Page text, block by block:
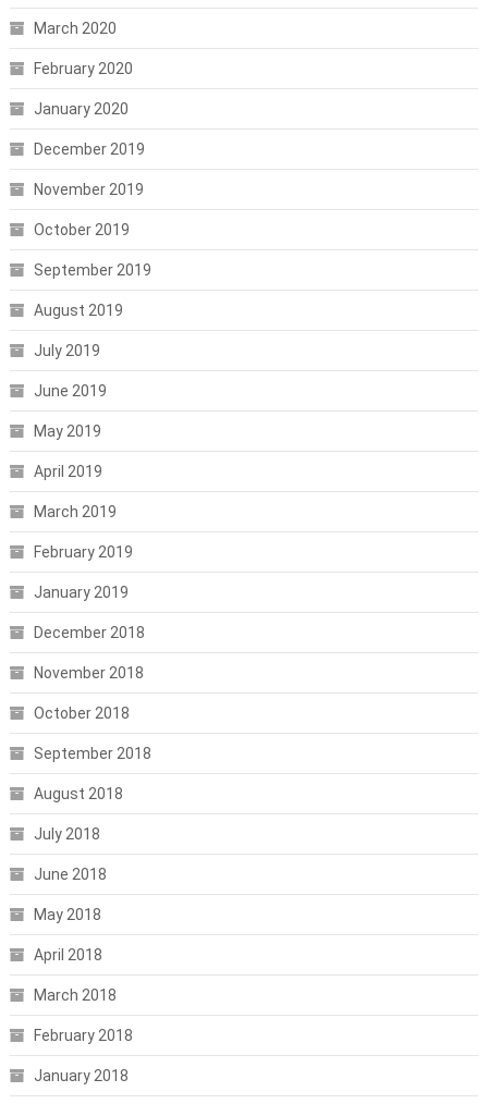
March 2020
February 2020
January 2020
December 2019
November 2019
October 2019
September 2019
August 2019
July 2019
June 2019
May 2019
April 2019
March 2019
February 2019
January 2019
December 2018
November 2018
October 2018
September 2018
August 2018
July 2018
June 2018
May 2018
April 2018
March 2018
February 2018
January 2018